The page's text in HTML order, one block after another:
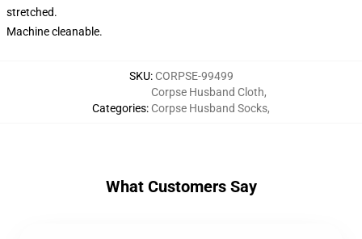
stretched.
Machine cleanable.
SKU: CORPSE-99499
Categories:
Corpse Husband Cloth,
Corpse Husband Socks,
What Customers Say